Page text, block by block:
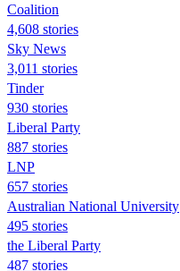
Coalition
4,608 stories
Sky News
3,011 stories
Tinder
930 stories
Liberal Party
887 stories
LNP
657 stories
Australian National University
495 stories
the Liberal Party
487 stories